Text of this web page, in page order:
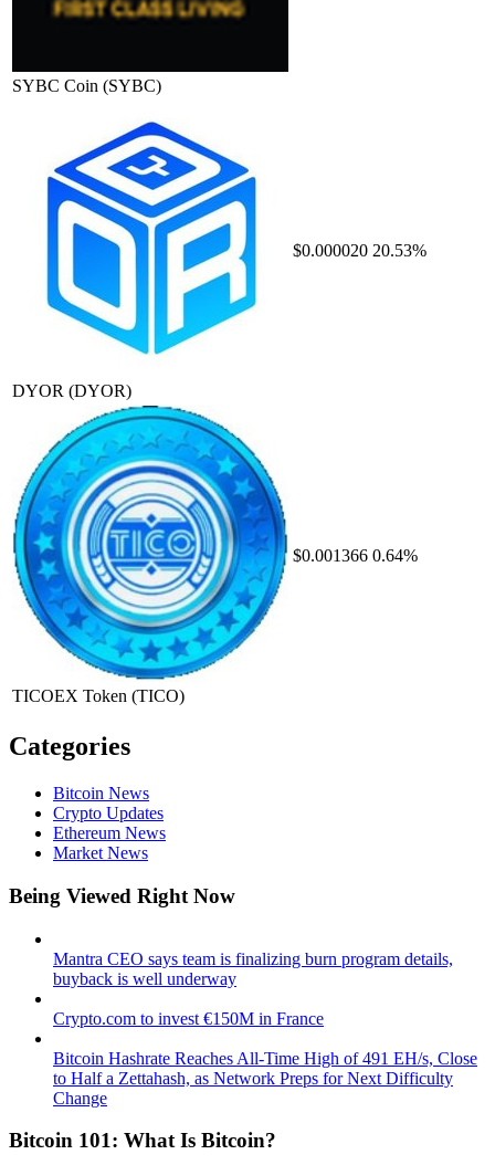
SYBC Coin (SYBC)
DYOR (DYOR)
$0.000020 20.53%
TICOEX Token (TICO)
$0.001366 0.64%
Categories
Bitcoin News
Crypto Updates
Ethereum News
Market News
Being Viewed Right Now
Mantra CEO says team is finalizing burn program details,
buyback is well underway
Crypto.com to invest €150M in France
Bitcoin Hashrate Reaches All-Time High of 491 EH/s, Close
to Half a Zettahash, as Network Preps for Next Difficulty
Change
Bitcoin 101: What Is Bitcoin?